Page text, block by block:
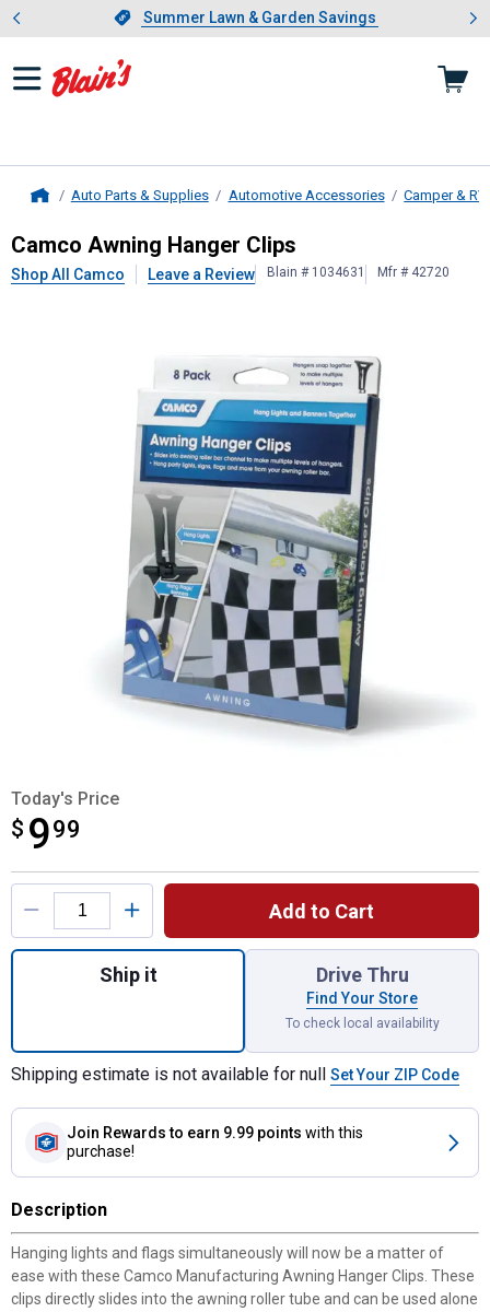
Slide 1 of 4.Summer Lawn & Garden Savings
Summer Lawn & Garden Savings
Showing slide 1 of 4: Summer
Auto Parts & Supplies Automotive Accessories Camper &
CamcoAwning Hanger Clips
Camco Awning Hanger Clips
Shop All Camco Leave a Review Blain # 1034631 Mfr # 42720
Today's Price
$ 999
$9.99
Product Options
Add to Cart
Quantity: 1, Awning Hanger Clips for
Ship it Drive Thru
Find Your Store
To check local availability
Shipping estimate is not available for null Set Your ZIP Code
Join Rewards to earn 9.99 points with this
purchase!
Description
Hanging lights and flags simultaneously will now be a matter of
ease with these Camco Manufacturing Awning Hanger Clips. These
clips directly slides into the awning roller tube and can be used alone